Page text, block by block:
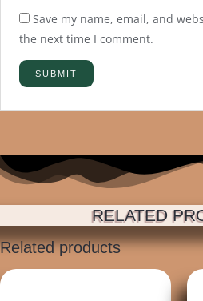
Save my name, email, and
the next time I comment.
RELATED
Related products